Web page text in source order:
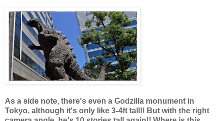
As a side note, there's even a Godzilla monument in
Tokyo, although it's only like 3-4ft tall!! But with the right